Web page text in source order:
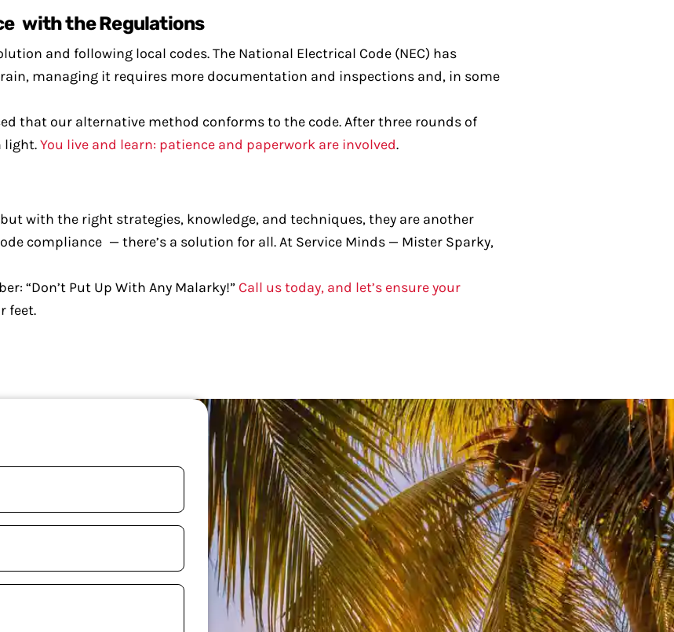
with the Regulations
and following local codes. The National Electrical Code (NEC) has
managing it requires more documentation and inspections and, in some
that our alternative method conforms to the code. After three rounds of
light.You live and learn: patience and paperwork are involved.
with the right strategies, knowledge, and techniques, they are another
compliance — there’s a solution for all. At Service Minds — Mister Sparky,
“Don’t Put Up With Any Malarky!” Call us today, and let’s ensure your
feet.